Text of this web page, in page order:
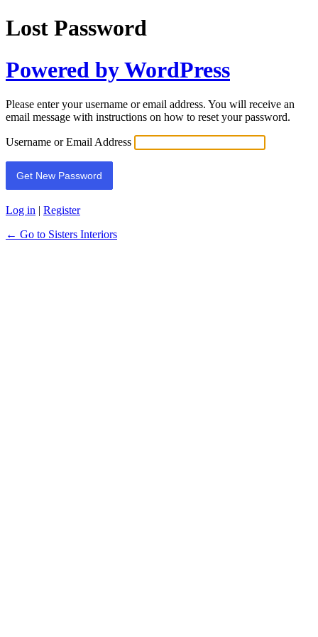
Lost Password
Powered by WordPress
Please enter your username or email address. You will receive an
email message with instructions on how to reset your password.
Username or Email Address
Log in | Register
← Go to Sisters Interiors